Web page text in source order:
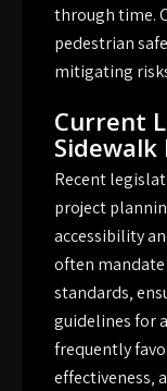
through time.
pedestrian
mitigating
Current
Sidewalk
Recent
project
accessibility
often mandate
standards‚
guidelines for
frequently
effectiveness‚